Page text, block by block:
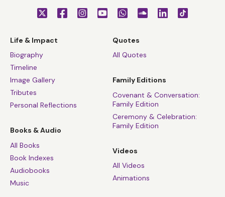
Life & Impact
Biography
Timeline
Image Gallery
Tributes
Personal Reflections
Books & Audio
All Books
Book Indexes
Audiobooks
Music
Quotes
All Quotes
Family Editions
Covenant & Conversation:
Family Edition
Ceremony & Celebration:
Family Edition
Videos
All Videos
Animations